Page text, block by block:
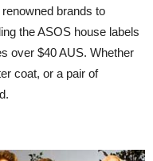
brands to
the ASOS house labels
over $40 AUS. Whether
coat, or a pair of